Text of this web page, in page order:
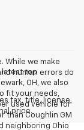
While we make
human errors do
tax, title, license,
price.
latest top
OH, we also
fit your needs,
used vehicle for
than Coughlin GM
neighboring Ohio